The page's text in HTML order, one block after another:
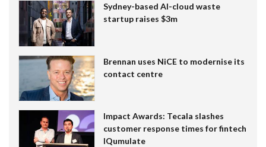
Sydney-based AI-cloud waste
startup raises $3m
Brennan uses NiCE to modernise its
contact centre
Impact Awards: Tecala slashes
customer response times for fintech
IQumulate